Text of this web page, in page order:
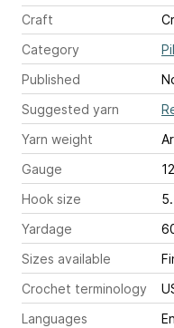
Craft
Category
Published
Suggested yarn
Yarn weight
Gauge
Hook size
Yardage
Sizes available
Crochet terminology
Languages